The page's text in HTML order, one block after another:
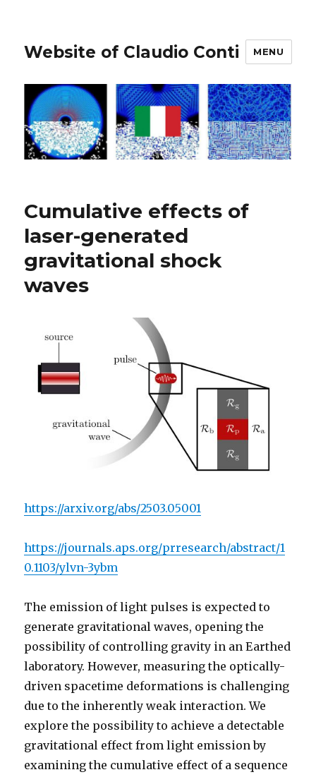
Website of Claudio Conti MENU
Cumulative effects of
laser-generated
gravitational shock
waves
https://arxiv.org/abs/2503.05001
https://journals.aps.org/prresearch/abstract/1
0.1103/ylvn-3ybm
The emission of light pulses is expected to
generate gravitational waves, opening the
possibility of controlling gravity in an Earthed
laboratory. However, measuring the optically-
driven spacetime deformations is challenging
due to the inherently weak interaction. We
explore the possibility to achieve a detectable
gravitational effect from light emission by
examining the cumulative effect of a sequence